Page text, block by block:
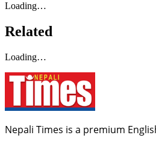
Loading…
Related
Loading…
Nepali Times is a premium